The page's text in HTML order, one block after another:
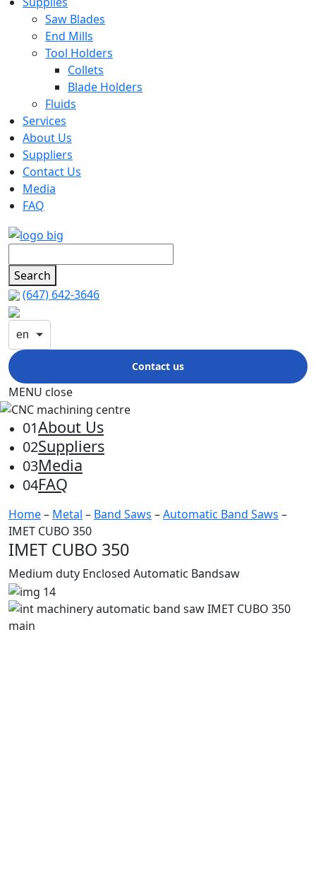
Saw Blades
End Mills
Tool Holders
Collets
Blade Holders
Fluids
Services
About Us
Suppliers
Contact Us
Media
FAQ
Search
(647) 642-3646
en
Contact us
MENU close
01About Us
02Suppliers
03Media
04FAQ
Home– Metal – Band Saws –Automatic Band Saws –
IMET CUBO 350
IMET CUBO 350
Medium duty Enclosed Automatic Bandsaw